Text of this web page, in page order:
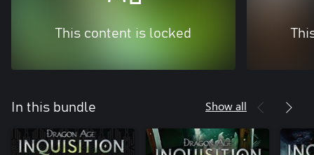
This content is locked
In this bundle Show all